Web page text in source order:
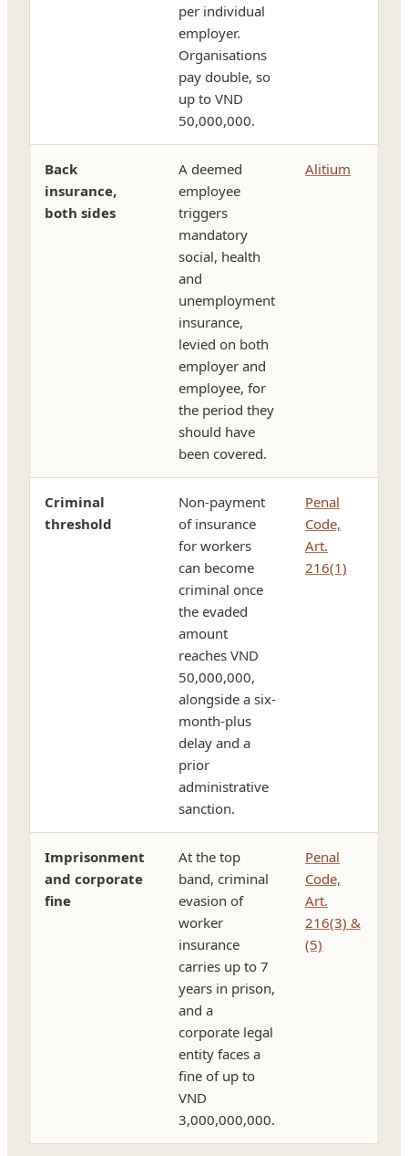
per individual
employer.
Organisations
pay double, so
up to VND
50,000,000.
Back
insurance,
both sides
A deemed
employee
triggers
mandatory
social, health
and
unemployment
insurance,
levied on both
employer and
employee, for
the period they
should have
been covered.
Alitium
Criminal
threshold
Non-payment
of insurance
for workers
can become
criminal once
the evaded
amount
reaches VND
50,000,000,
alongside a six-
month-plus
delay and a
prior
administrative
sanction.
Penal
Code,
Art.
216(1)
Imprisonment
and corporate
fine
At the top
band, criminal
evasion of
worker
insurance
carries up to 7
years in prison,
and a
corporate legal
entity faces a
fine of up to
VND
3,000,000,000.
Penal
Code,
Art.
216(3) &
(5)